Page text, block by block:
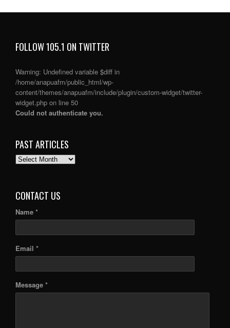
FOLLOW 105.1 ON TWITTER
Warning: Undefined variable $diff in
/home/anapuafm/public_html/wp-
content/themes/anapuafm/include/plugin/custom-widget/twitter-
widget.php on line 50
Could not authenticate you.
PAST ARTICLES
PAST
CONTACT US
Name *
Email *
Message *